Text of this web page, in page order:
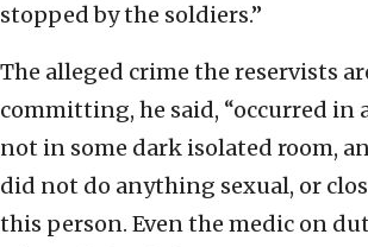
stopped by the soldiers.”
The alleged crime the reservists
committing, he said, “occurred in
not in some dark isolated room,
did not do anything sexual, or
this person. Even the medic on